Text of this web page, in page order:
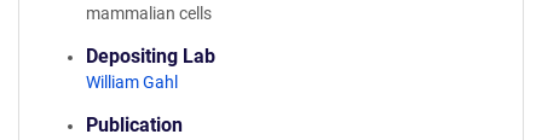
mammalian cells
Depositing Lab
William Gahl
Publication